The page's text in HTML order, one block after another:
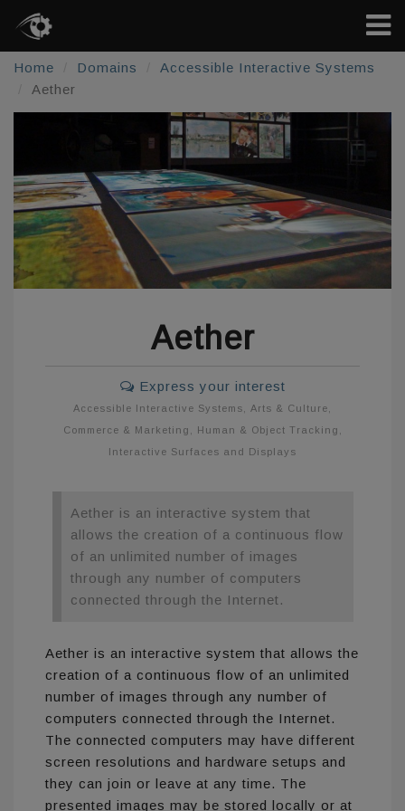
Home Domains
Accessible Interactive Systems
Aether
Aether
Express your interest
Accessible Interactive Systems Arts & Culture
Commerce & Marketing
Human & Object Tracking
Interactive Surfaces and Displays
Aether is an interactive system that
allows the creation of a continuous flow
of an unlimited number of images
through any number of computers
connected through the Internet.
Aether is an interactive system that allows the
creation of a continuous flow of an unlimited
number of images through any number of
computers connected through the Internet.
The connected computers may have different
screen resolutions and hardware setups and
they can join or leave at any time. The
presented images may be stored locally or at